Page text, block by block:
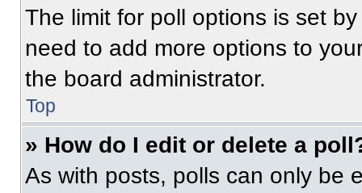
The limit for poll options is set
need to add more options to
the board administrator.
Top
» How do I edit or delete a
As with posts, polls can only be